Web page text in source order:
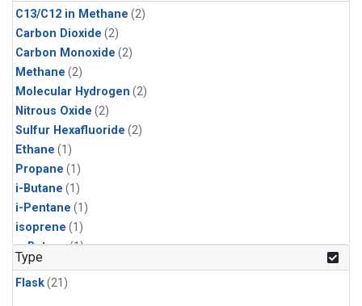
C13/C12 in Methane (2)
Carbon Dioxide (2)
Carbon Monoxide (2)
Methane (2)
Molecular Hydrogen (2)
Nitrous Oxide (2)
Sulfur Hexafluoride (2)
Ethane (1)
Propane (1)
i-Butane (1)
i-Pentane (1)
isoprene (1)
n-Butane(1)
n-Pentane
Type
Flask(21)